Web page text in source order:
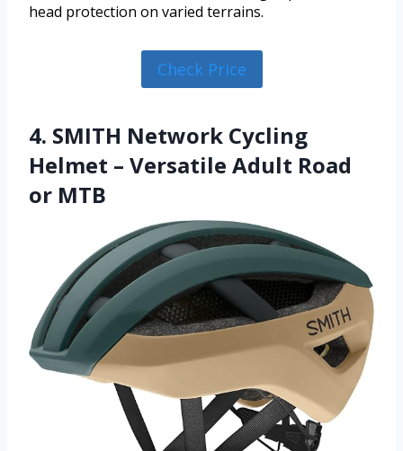
head protection on varied terrains.
Check Price
4. SMITH Network Cycling
Helmet – Versatile Adult Road
or MTB